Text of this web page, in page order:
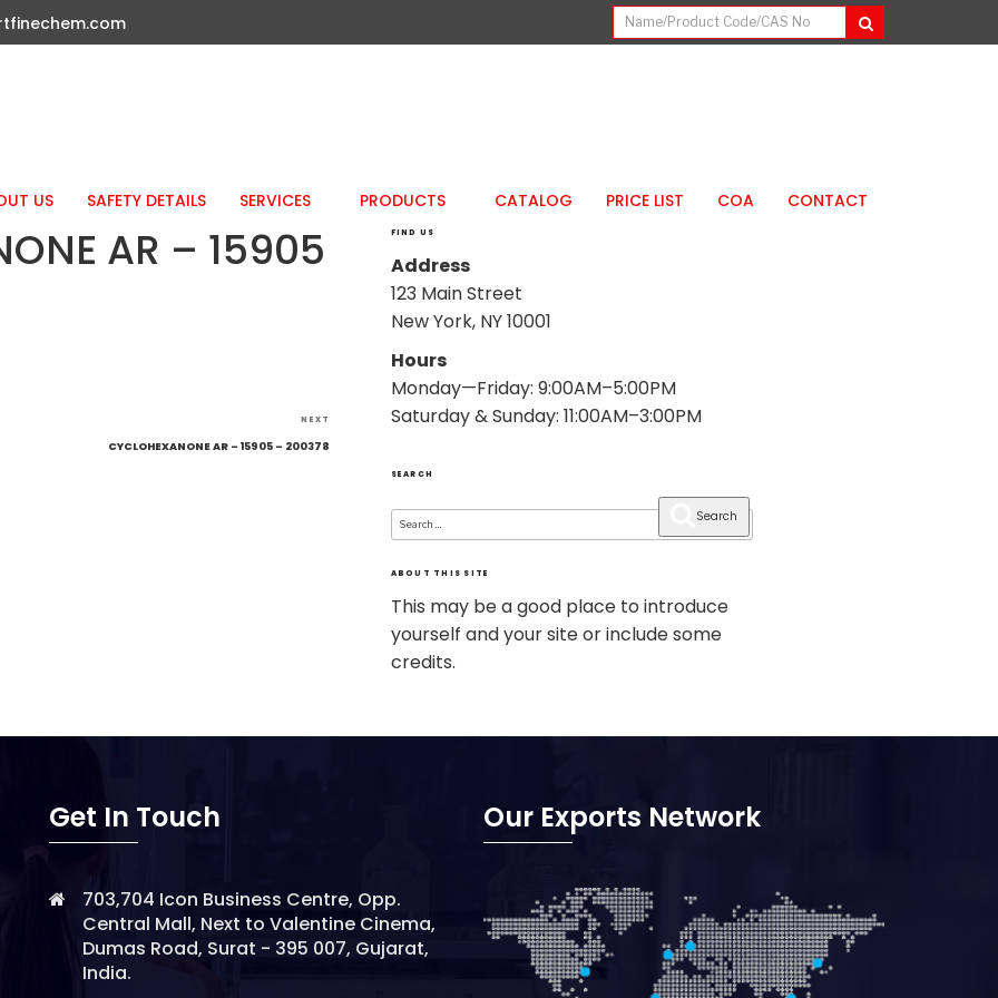
US SAFETY DETAILS SERVICES PRODUCTS CATALOG PRICE LIST COA CONTACT
AR – 15905
NEXT
CYCLOHEXANONE AR – 15905 – 200378
FIND US
Address
123 Main Street
New York, NY 10001
Hours
Monday—Friday: 9:00AM–5:00PM
Saturday & Sunday: 11:00AM–3:00PM
SEARCH
Search
for:
Search
ABOUT THIS SITE
This may be a good place to introduce
yourself and your site or include some
credits.
Get In Touch
703,704 Icon Business Centre, Opp.
Central Mall, Next to Valentine Cinema,
Dumas Road, Surat - 395 007, Gujarat,
India.
Our Exports Network